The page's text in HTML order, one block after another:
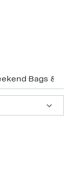
Bags &